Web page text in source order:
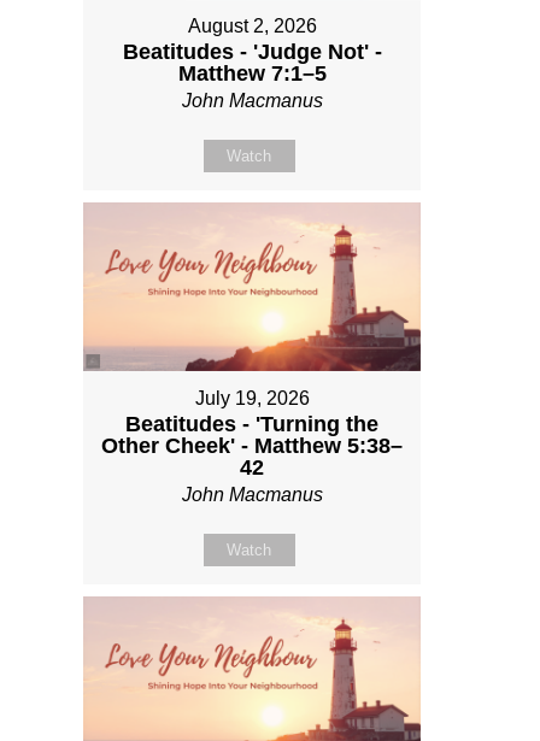
August 2, 2026
Beatitudes - 'Judge Not' -
Matthew 7:1–5
John Macmanus
Watch
July 19, 2026
Beatitudes - 'Turning the
Other Cheek' - Matthew 5:38–
42
John Macmanus
Watch